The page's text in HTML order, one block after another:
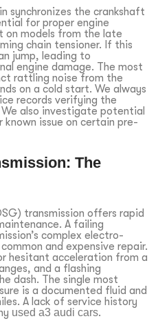
synchronizes the crankshaft
for proper engine
on models from the late
chain tensioner. If this
jump, leading to
engine damage. The most
rattling noise from the
on a cold start. We always
records verifying the
also investigate potential
known issue on certain pre-
The
transmission offers rapid
A failing
complex electro-
and expensive repair.
hesitant acceleration from a
and a flashing
dash. The single most
is a documented fluid and
A lack of service history
used a3 audi cars.